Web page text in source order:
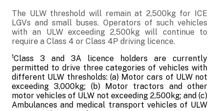
The ULW threshold will remain at 2,500kg for ICE
LGVs and small buses. Operators of such vehicles
with an ULW exceeding 2,500kg will continue to
require a Class 4 or Class 4P driving licence.
1Class 3 and 3A licence holders are currently
permitted to drive three categories of vehicles with
different ULW thresholds: (a) Motor cars of ULW not
exceeding 3,000kg; (b) Motor tractors and other
motor vehicles of ULW not exceeding 2,500kg; and (c)
Ambulances and medical transport vehicles of ULW